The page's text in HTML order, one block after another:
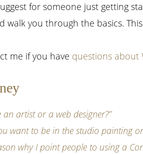
for someone just getting
walk you through the basics.
me if you have questions about
artist or a web designer?”
want to be in the studio painting
why I point people to using a